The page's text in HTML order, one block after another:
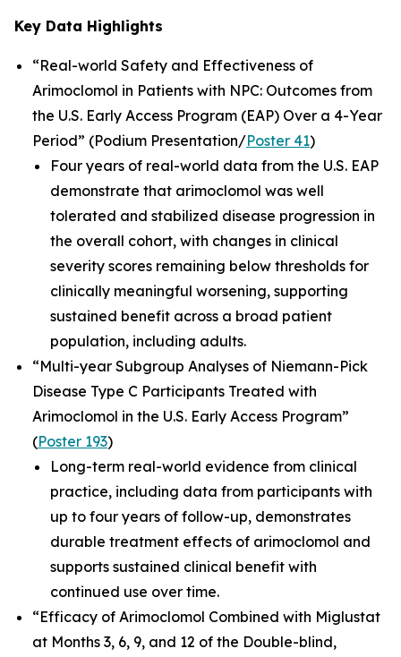
Key Data Highlights
“Real-world Safety and Effectiveness of
Arimoclomol in Patients with NPC: Outcomes from
the U.S. Early Access Program (EAP) Over a 4-Year
Period” (Podium Presentation/Poster 41)
Four years of real-world data from the U.S. EAP
demonstrate that arimoclomol was well
tolerated and stabilized disease progression in
the overall cohort, with changes in clinical
severity scores remaining below thresholds for
clinically meaningful worsening, supporting
sustained benefit across a broad patient
population, including adults.
“Multi-year Subgroup Analyses of Niemann-Pick
Disease Type C Participants Treated with
Arimoclomol in the U.S. Early Access Program”
(Poster 193)
Long-term real-world evidence from clinical
practice, including data from participants with
up to four years of follow-up, demonstrates
durable treatment effects of arimoclomol and
supports sustained clinical benefit with
continued use over time.
“Efficacy of Arimoclomol Combined with Miglustat
at Months 3, 6, 9, and 12 of the Double-blind,